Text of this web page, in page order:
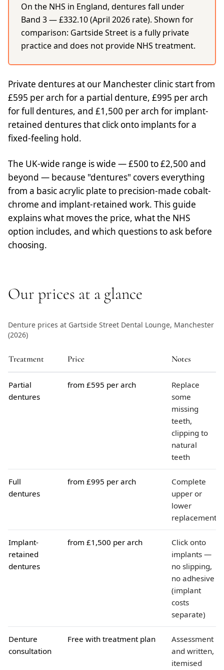
On the NHS in England, dentures fall under
Band 3 — £332.10 (April 2026 rate). Shown for
comparison: Gartside Street is a fully private
practice and does not provide NHS treatment.
Private dentures at our Manchester clinic start from
£595 per arch for a partial denture, £995 per arch
for full dentures, and £1,500 per arch for implant-
retained dentures that click onto implants for a
fixed-feeling hold.
The UK-wide range is wide — £500 to £2,500 and
beyond — because "dentures" covers everything
from a basic acrylic plate to precision-made cobalt-
chrome and implant-retained work. This guide
explains what moves the price, what the NHS
option includes, and which questions to ask before
choosing.
Our prices at a glance
Denture prices at Gartside Street Dental Lounge, Manchester
(2026)
Treatment Price Notes
Partial
dentures
from £595 per arch
Replace
some
missing
teeth,
clipping to
natural
teeth
Full
dentures
from £995 per arch
Complete
upper or
lower
replacement
Implant-
retained
dentures
from £1,500 per arch
Click onto
implants —
no slipping,
no adhesive
(implant
costs
separate)
Denture
consultation
Free with treatment plan
Assessment
and written,
itemised